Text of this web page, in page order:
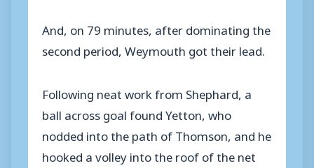
And, on 79 minutes, after dominating the
second period, Weymouth got their lead.
Following neat work from Shephard, a
ball across goal found Yetton, who
nodded into the path of Thomson, and he
hooked a volley into the roof of the net